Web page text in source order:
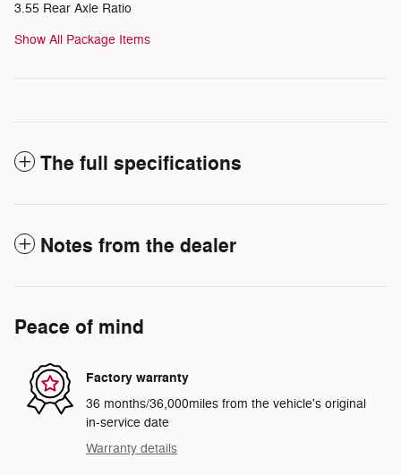
3.55 Rear Axle Ratio
Show All Package Items
The full specifications
Notes from the dealer
Peace of mind
Factory warranty
36 months/36,000miles from the vehicle's original
in-service date
Warranty details